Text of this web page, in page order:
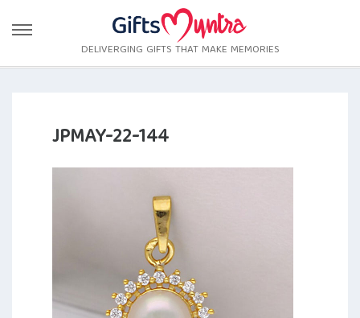
DELIVERGING GIFTS THAT MAKE MEMORIES
JPMAY-22-144